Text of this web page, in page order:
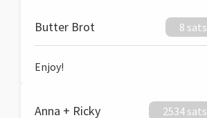
Butter Brot 8 sats
Enjoy!
Anna + Ricky 2534 sats